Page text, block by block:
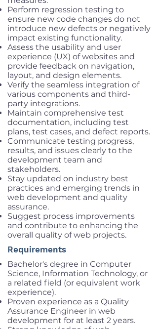
Perform regression testing to
ensure new code changes do not
introduce new defects or negatively
impact existing functionality.
Assess the usability and user
experience (UX) of websites and
provide feedback on navigation,
layout, and design elements.
Verify the seamless integration of
various components and third-
party integrations.
Maintain comprehensive test
documentation, including test
plans, test cases, and defect reports.
Communicate testing progress,
results, and issues clearly to the
development team and
stakeholders.
Stay updated on industry best
practices and emerging trends in
web development and quality
assurance.
Suggest process improvements
and contribute to enhancing the
overall quality of web projects.
Requirements
Bachelor's degree in Computer
Science, Information Technology, or
a related field (or equivalent work
experience).
Proven experience as a Quality
Assurance Engineer in web
development for at least 2 years.